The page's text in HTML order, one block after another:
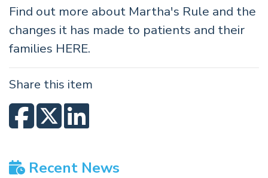
Find out more about Martha's Rule and the
changes it has made to patients and their
families HERE.
Share this item
Recent News